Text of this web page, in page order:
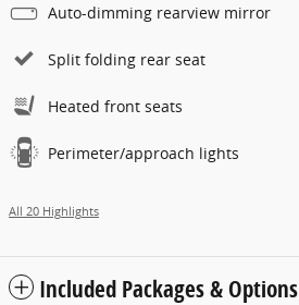
Auto-dimming rearview mirror
Split folding rear seat
Heated front seats
Perimeter/approach lights
All 20 Highlights
Included Packages & Options